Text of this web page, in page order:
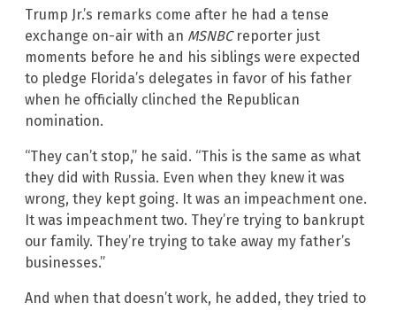
Trump Jr.’s remarks come after he had a tense
exchange on-air with an MSNBCreporter just
moments before he and his siblings were expected
to pledge Florida’s delegates in favor of his father
when he officially clinched the Republican
nomination.
“They can’t stop,” he said. “This is the same as what
they did with Russia. Even when they knew it was
wrong, they kept going. It was an impeachment one.
It was impeachment two. They’re trying to bankrupt
our family. They’re trying to take away my father’s
businesses.”
And when that doesn’t work, he added, they tried to